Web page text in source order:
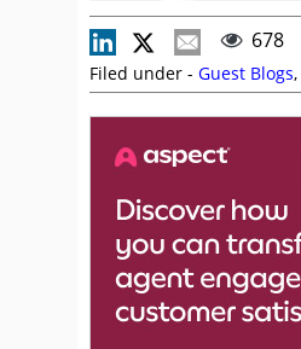
678
Filed under - Guest Blogs,